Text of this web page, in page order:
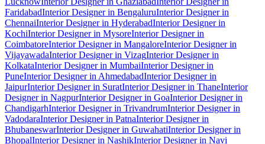
FaridabadInterior Designer in BengaluruInterior Designer in
ChennaiInterior Designer in HyderabadInterior Designer in
KochiInterior Designer in MysoreInterior Designer in
CoimbatoreInterior Designer in MangaloreInterior Designer in
VijayawadaInterior Designer in VizagInterior Designer in
KolkataInterior Designer in MumbaiInterior Designer in
PuneInterior Designer in AhmedabadInterior Designer in
JaipurInterior Designer in SuratInterior Designer in ThaneInterior
Designer in NagpurInterior Designer in GoaInterior Designer in
ChandigarhInterior Designer in TrivandrumInterior Designer in
VadodaraInterior Designer in PatnaInterior Designer in
BhubaneswarInterior Designer in GuwahatiInterior Designer in
BhopalInterior Designer in NashikInterior Designer in Navi